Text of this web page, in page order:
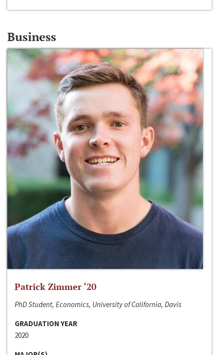
Business
Patrick Zimmer ‘20
PhD Student, Economics, University of California, Davis
GRADUATION YEAR
2020